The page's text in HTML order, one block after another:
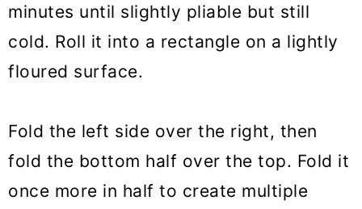
minutes until slightly pliable but still
cold. Roll it into a rectangle on a lightly
floured surface.
Fold the left side over the right, then
fold the bottom half over the top. Fold it
once more in half to create multiple